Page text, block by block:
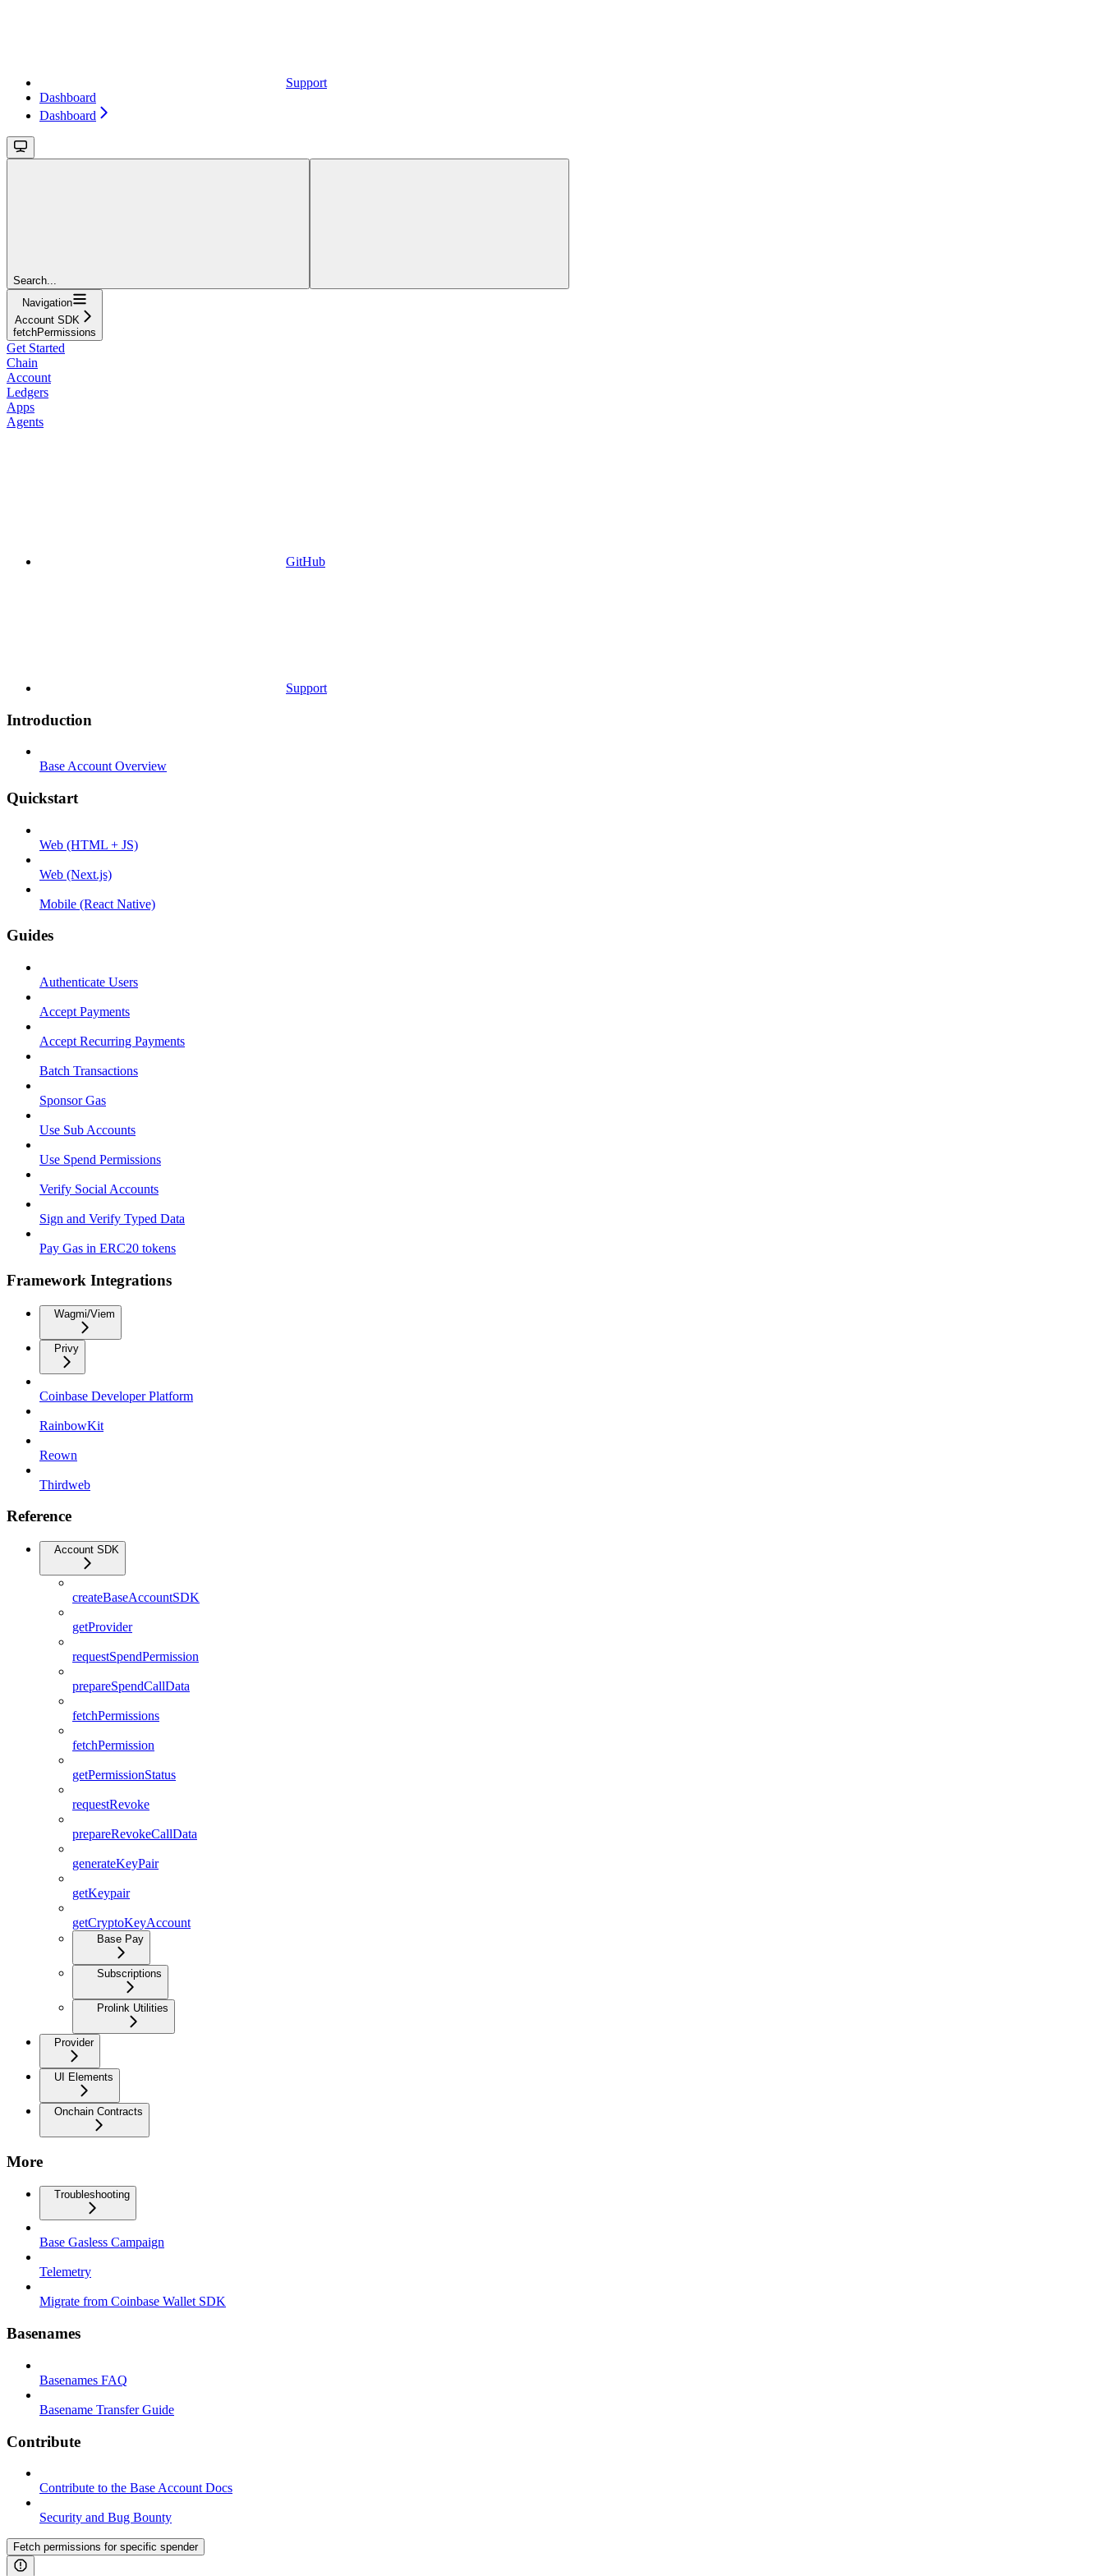
Support
Dashboard
Dashboard
Search...
Navigation
Account SDK
fetchPermissions
Get Started
Chain
Account
Ledgers
Apps
Agents
GitHub
Support
Introduction
Base Account Overview
Quickstart
Web (HTML + JS)
Web (Next.js)
Mobile (React Native)
Guides
Authenticate Users
Accept Payments
Accept Recurring Payments
Batch Transactions
Sponsor Gas
Use Sub Accounts
Use Spend Permissions
Verify Social Accounts
Sign and Verify Typed Data
Pay Gas in ERC20 tokens
Framework Integrations
Wagmi/Viem
Privy
Coinbase Developer Platform
RainbowKit
Reown
Thirdweb
Reference
Account SDK
createBaseAccountSDK
getProvider
requestSpendPermission
prepareSpendCallData
fetchPermissions
fetchPermission
getPermissionStatus
requestRevoke
prepareRevokeCallData
generateKeyPair
getKeypair
getCryptoKeyAccount
Base Pay
Subscriptions
Prolink Utilities
Provider
UI Elements
Onchain Contracts
More
Troubleshooting
Base Gasless Campaign
Telemetry
Migrate from Coinbase Wallet SDK
Basenames
Basenames FAQ
Basename Transfer Guide
Contribute
Contribute to the Base Account Docs
Security and Bug Bounty
Fetch permissions for specific spender